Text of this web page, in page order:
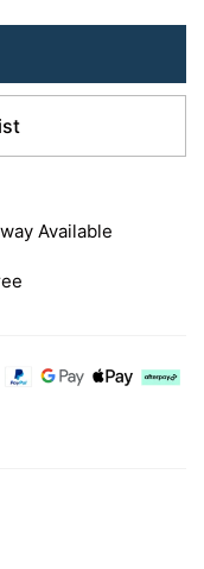
Available